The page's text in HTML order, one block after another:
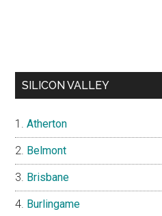
SILICON VALLEY
Atherton
Belmont
Brisbane
Burlingame